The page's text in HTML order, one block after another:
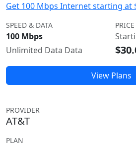
Get 100 Mbps Internet starting at
SPEED & DATA
100 Mbps
Unlimited Data Data
PRICE
View Plans
PROVIDER
AT&T
PLAN